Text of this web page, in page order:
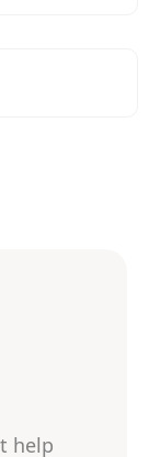
help